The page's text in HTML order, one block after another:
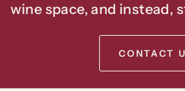
wine space, and instead,
CONTACT